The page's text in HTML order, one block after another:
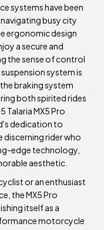
systems have been
busy city
ergonomic design
a secure and
the sense of control
system is
braking system
both spirited rides
Talaria MX5 Pro
dedication to
discerning rider who
edge technology,
aesthetic.
or an enthusiast
the MX5 Pro
itself as a
motorcycle